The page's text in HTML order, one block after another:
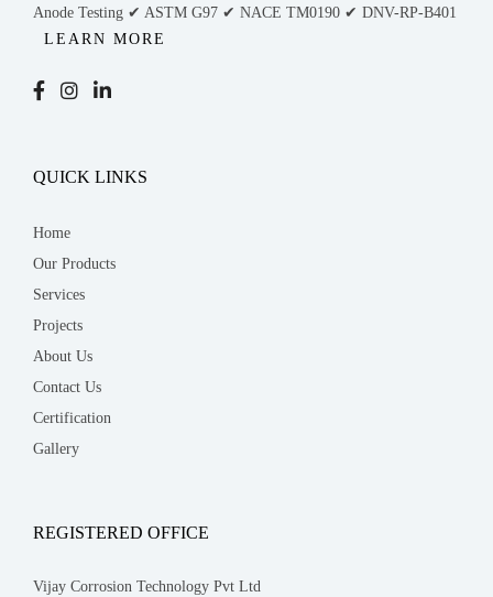
Anode Testing ✔ ASTM G97 ✔ NACE TM0190 ✔ DNV-RP-B401
LEARN MORE
QUICK LINKS
Home
Our Products
Services
Projects
About Us
Contact Us
Certification
Gallery
REGISTERED OFFICE
Vijay Corrosion Technology Pvt Ltd